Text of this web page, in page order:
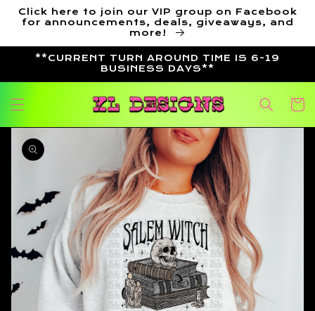
Skip to
content
Click here to join our VIP group on Facebook
for announcements, deals, giveaways, and
more!
**CURRENT TURN AROUND TIME IS 6-19
BUSINESS DAYS**
Cart
Skip to
product
information